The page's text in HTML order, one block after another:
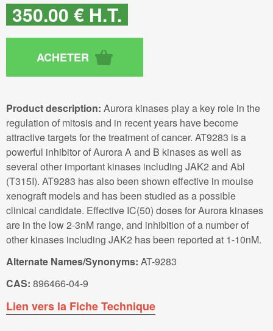
350.00 € H.T.
Product description: Aurora kinases play a key role in the
regulation of mitosis and in recent years have become
attractive targets for the treatment of cancer. AT9283 is a
powerful inhibitor of Aurora A and B kinases as well as
several other important kinases including JAK2 and Abl
(T315I). AT9283 has also been shown effective in mouise
xenograft models and has been studied as a possible
clinical candidate. Effective IC(50) doses for Aurora kinases
are in the low 2-3nM range, and inhibition of a number of
other kinases including JAK2 has been reported at 1-10nM.
Alternate Names/Synonyms: AT-9283
CAS: 896466-04-9
Lien vers la Fiche Technique